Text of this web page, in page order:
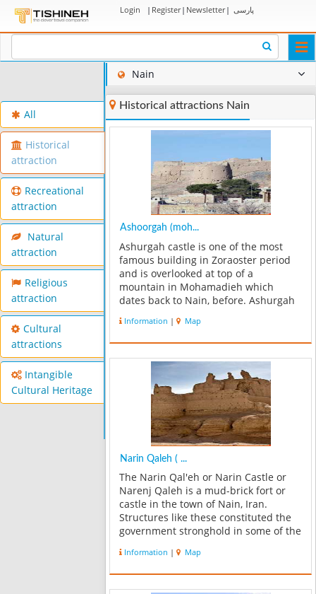
Login | Register| Newsletter| پارسی
All
Historical
attraction
Recreational
attraction
Natural
attraction
Religious
attraction
Cultural
attractions
Intangible
Cultural Heritage
Nain
Historical attractions Nain
Ashoorgah (moh...
Ashurgah castle is one of the most
famous building in Zoraoster period
and is overlooked at top of a
mountain in Mohamadieh which
dates back to Nain, before. Ashurgah
Mohamadieh and also from Nain road
to Anarak. Ashurgah tower is the f...
Information | Map
Narin Qaleh ( ...
The Narin Qal'eh or Narin Castle or
Narenj Qaleh is a mud-brick fort or
castle in the town of Nain, Iran.
Structures like these constituted the
government stronghold in some of the
Iran. Some of these castles
incorporate mud bricks of the Medes
Information | Map